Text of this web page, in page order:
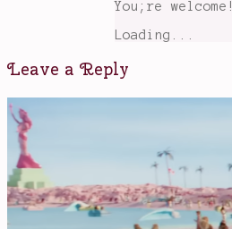
You;re welcome!
Loading...
Leave a Reply